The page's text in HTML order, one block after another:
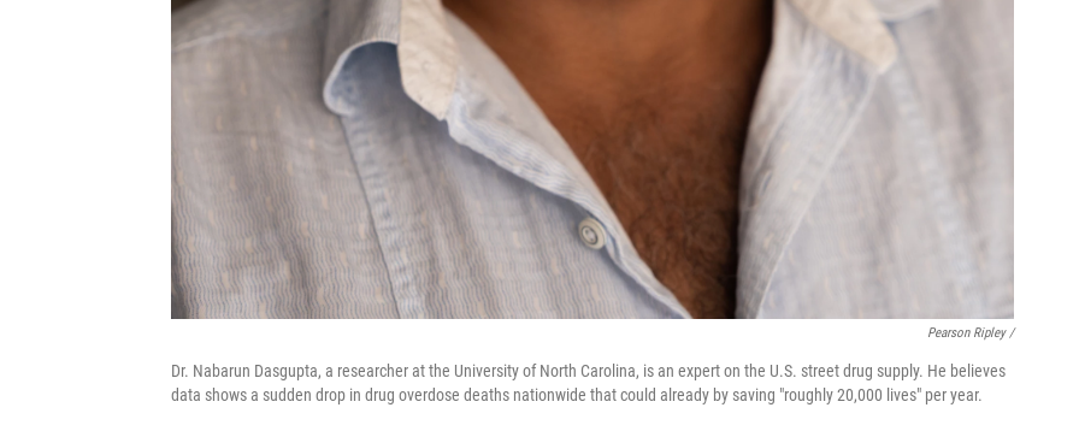
Pearson Ripley /
Dr. Nabarun Dasgupta, a researcher at the University of North Carolina, is an expert on the U.S. street drug supply. He believes
data shows a sudden drop in drug overdose deaths nationwide that could already by saving "roughly 20,000 lives" per year.